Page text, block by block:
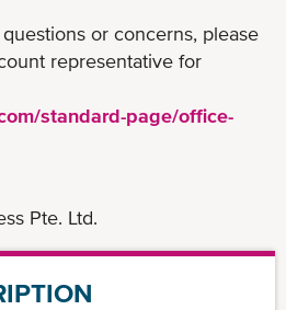
or concerns, please
representative for
standard-page/office-
Pte. Ltd.